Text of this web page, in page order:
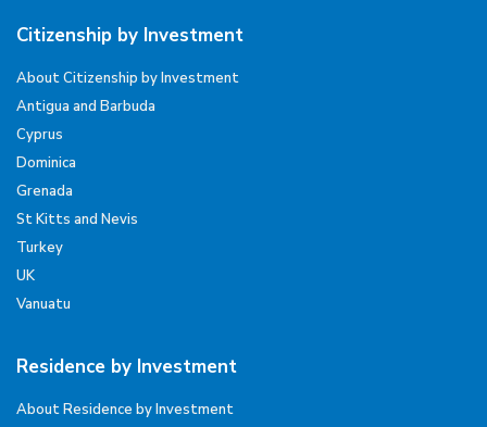
Citizenship by Investment
About Citizenship by Investment
Antigua and Barbuda
Cyprus
Dominica
Grenada
St Kitts and Nevis
Turkey
UK
Vanuatu
Residence by Investment
About Residence by Investment